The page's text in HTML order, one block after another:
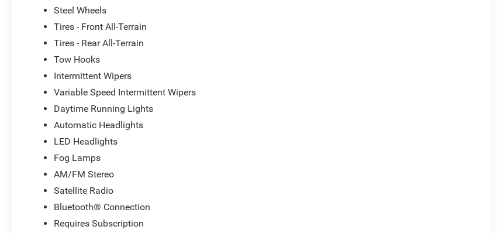
Steel Wheels
Tires - Front All-Terrain
Tires - Rear All-Terrain
Tow Hooks
Intermittent Wipers
Variable Speed Intermittent Wipers
Daytime Running Lights
Automatic Headlights
LED Headlights
Fog Lamps
AM/FM Stereo
Satellite Radio
Bluetooth® Connection
Requires Subscription